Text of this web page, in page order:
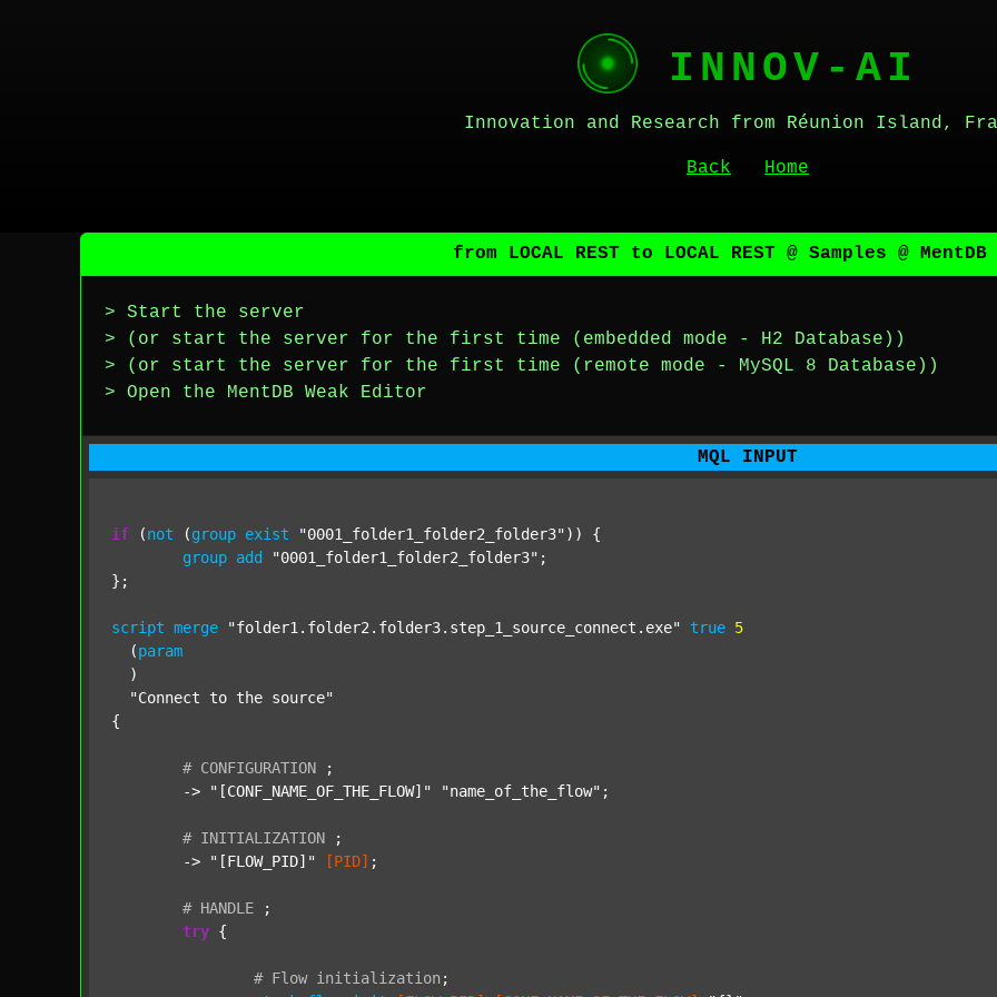
INNOV-AI
Innovation and Research from Réunion Island,
Back Home
from LOCAL REST to LOCAL REST @ Samples @ MentDB
> Start the server
> (or start the server for the first time (embedded mode - H2 Database))
> (or start the server for the first time (remote mode - MySQL 8 Database))
> Open the MentDB Weak Editor
MQL INPUT
if (not (group exist "0001_folder1_folder2_folder3" )) {
group add "0001_folder1_folder2_folder3" ;
};
script merge "folder1.folder2.folder3.step_1_source_connect.exe" true 5
  (
param
  )
"Connect to the source"
{
# CONFIGURATION
;
	->
"[CONF_NAME_OF_THE_FLOW]" "name_of_the_flow" ;
# INITIALIZATION
;
	->
"[FLOW_PID]" [PID] ;
# HANDLE
;
try {
# Flow initialization ;